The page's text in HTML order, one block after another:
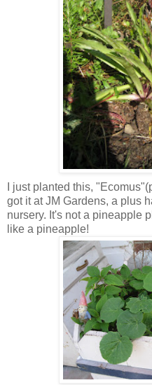
I just planted this,
got it at JM Gardens, a plus
nursery. It's not a pineapple
like a pineapple!